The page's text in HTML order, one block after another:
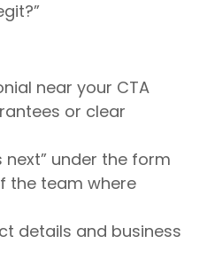
near your CTA
or clear
under the form
the team where
details and business